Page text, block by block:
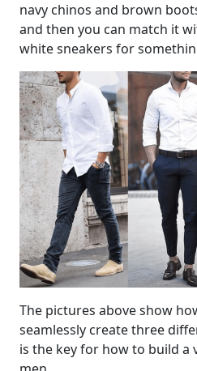
navy chinos and brown
and then you can match it
white sneakers for
The pictures above show
seamlessly create three
is the key for how to build